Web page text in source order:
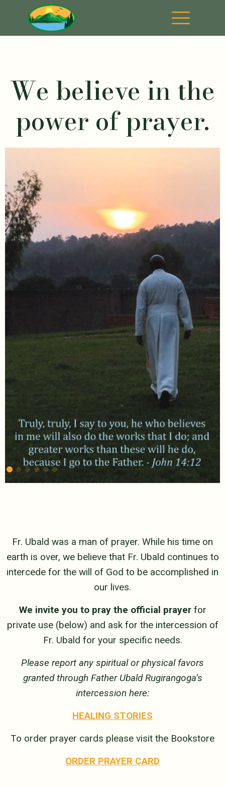
We believe in the
power of prayer.
Fr. Ubald was a man of prayer. While his time on
earth is over, we believe that Fr. Ubald continues to
intercede for the will of God to be accomplished in
our lives.
We invite you to pray the official prayerfor
private use (below) and ask for the intercession of
Fr. Ubald for your specific needs.
Please report any spiritual or physical favors
granted through Father Ubald Rugirangoga’s
intercession here:
HEALING STORIES
To order prayer cards please visit the Bookstore
ORDER PRAYER CARD